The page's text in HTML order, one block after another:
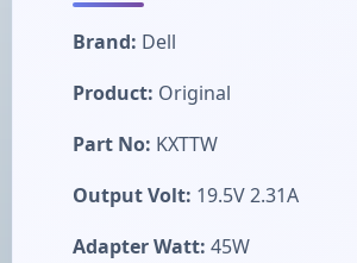
Brand: Dell
Product: Original
Part No: KXTTW
Output Volt: 19.5V 2.31A
Adapter Watt: 45W